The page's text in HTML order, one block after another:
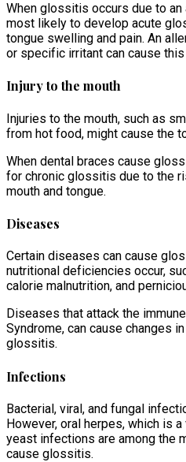
When glossitis occurs due to
most likely to develop acute
tongue swelling and pain. An
or specific irritant can cause
Injury to the mouth
Injuries to the mouth, such as
from hot food, might cause the
When dental braces cause
for chronic glossitis due to the
mouth and tongue.
Diseases
Certain diseases can cause
nutritional deficiencies occur,
calorie malnutrition, and
Diseases that attack the
Syndrome, can cause changes
glossitis.
Infections
Bacterial, viral, and fungal
However, oral herpes, which is
yeast infections are among the
cause glossitis.